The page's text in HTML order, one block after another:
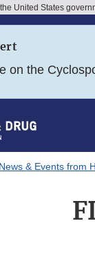
United States
on the
News & Events from